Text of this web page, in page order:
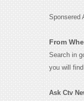
Sponsered
From
Search in
you will
Ask Ctv